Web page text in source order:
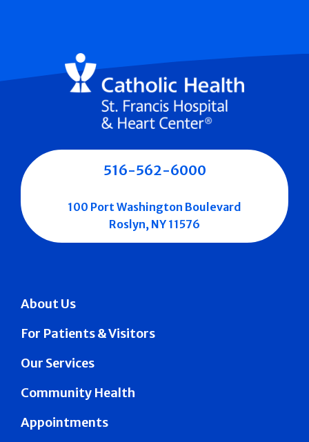
About Us
For Patients & Visitors
Our Services
Community Health
Appointments
516-562-6000
100 Port Washington Boulevard
Roslyn, NY 11576